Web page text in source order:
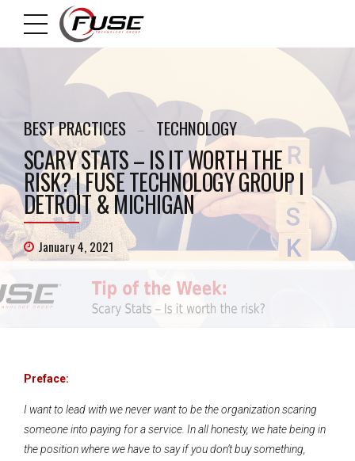
BEST PRACTICES TECHNOLOGY
SCARY STATS – IS IT WORTH THE
RISK? | FUSE TECHNOLOGY GROUP |
DETROIT & MICHIGAN
January 4, 2021
Preface:
I want to lead with we never want to be the organization scaring
someone into paying for a service. In all honesty, we hate being in
the position where we have to say if you don’t buy something,